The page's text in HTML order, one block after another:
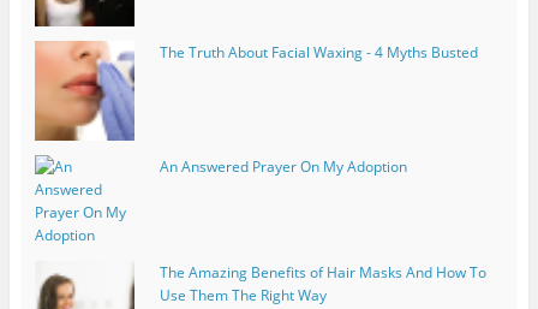
The Truth About Facial Waxing - 4 Myths Busted
An Answered Prayer On My Adoption
The Amazing Benefits of Hair Masks And How To
Use Them The Right Way